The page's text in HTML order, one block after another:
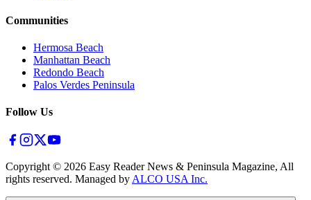
Communities
Hermosa Beach
Manhattan Beach
Redondo Beach
Palos Verdes Peninsula
Follow Us
Copyright © 2026 Easy Reader News & Peninsula Magazine, All
rights reserved. Managed by ALCO USA Inc.